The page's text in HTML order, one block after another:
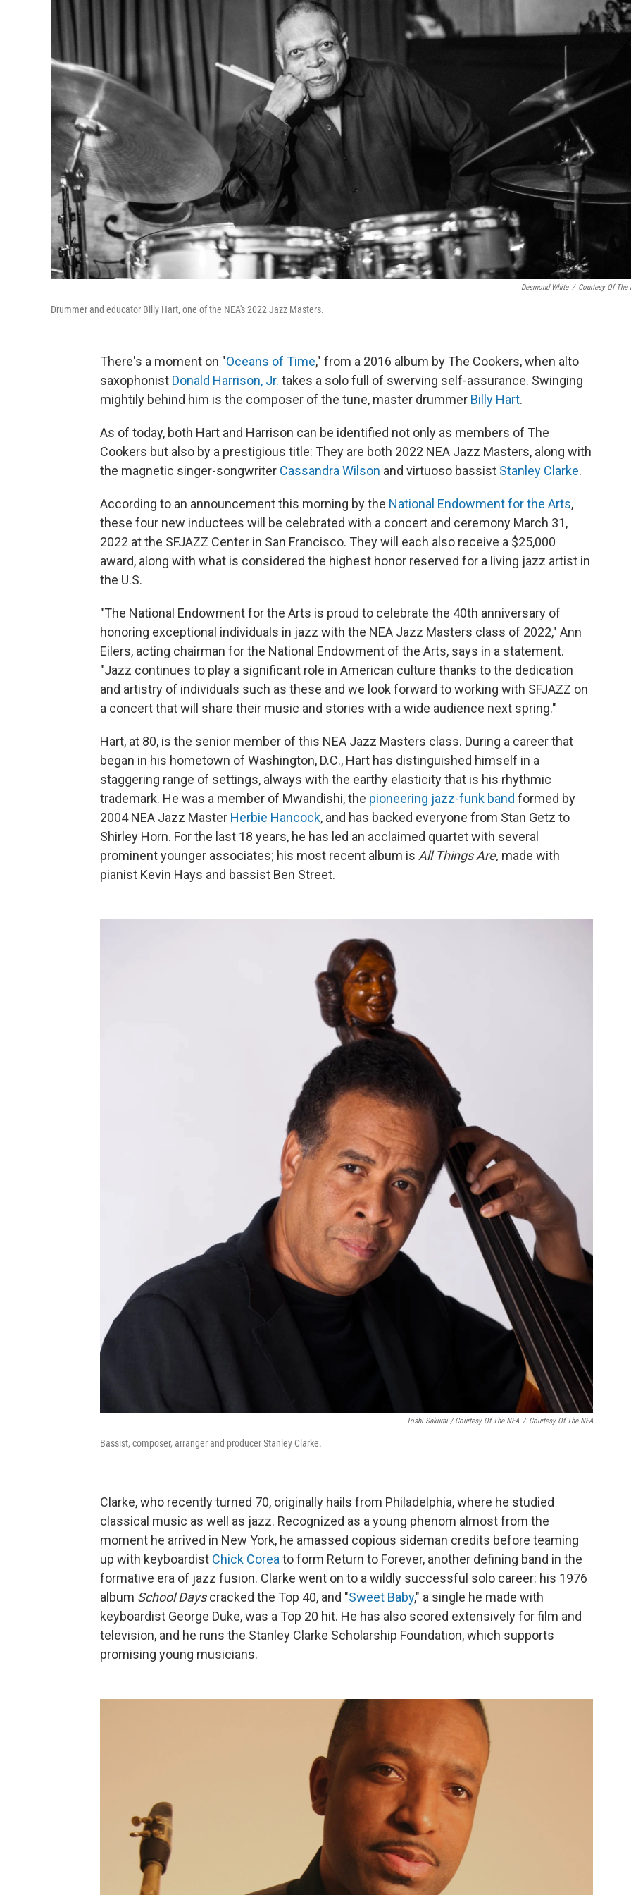
Desmond White / Courtesy Of The
Drummer and educator Billy Hart, one of the NEA's 2022 Jazz Masters.
There's a moment on "Oceans of Time," from a 2016 album by The Cookers, when alto
saxophonist Donald Harrison, Jr. takes a solo full of swerving self-assurance. Swinging
mightily behind him is the composer of the tune, master drummer Billy Hart.
As of today, both Hart and Harrison can be identified not only as members of The
Cookers but also by a prestigious title: They are both 2022 NEA Jazz Masters, along with
the magnetic singer-songwriter Cassandra Wilson and virtuoso bassist Stanley Clarke.
According to an announcement this morning by the National Endowment for the Arts,
these four new inductees will be celebrated with a concert and ceremony March 31,
2022 at the SFJAZZ Center in San Francisco. They will each also receive a $25,000
award, along with what is considered the highest honor reserved for a living jazz artist in
the U.S.
"The National Endowment for the Arts is proud to celebrate the 40th anniversary of
honoring exceptional individuals in jazz with the NEA Jazz Masters class of 2022," Ann
Eilers, acting chairman for the National Endowment of the Arts, says in a statement.
"Jazz continues to play a significant role in American culture thanks to the dedication
and artistry of individuals such as these and we look forward to working with SFJAZZ on
a concert that will share their music and stories with a wide audience next spring."
Hart, at 80, is the senior member of this NEA Jazz Masters class. During a career that
began in his hometown of Washington, D.C., Hart has distinguished himself in a
staggering range of settings, always with the earthy elasticity that is his rhythmic
trademark. He was a member of Mwandishi, the pioneering jazz-funk band formed by
2004 NEA Jazz Master Herbie Hancock, and has backed everyone from Stan Getz to
Shirley Horn. For the last 18 years, he has led an acclaimed quartet with several
prominent younger associates; his most recent album is All Things Are, made with
pianist Kevin Hays and bassist Ben Street.
Toshi Sakurai / Courtesy Of The NEA / Courtesy Of The NEA
Bassist, composer, arranger and producer Stanley Clarke.
Clarke, who recently turned 70, originally hails from Philadelphia, where he studied
classical music as well as jazz. Recognized as a young phenom almost from the
moment he arrived in New York, he amassed copious sideman credits before teaming
up with keyboardist Chick Corea to form Return to Forever, another defining band in the
formative era of jazz fusion. Clarke went on to a wildly successful solo career: his 1976
album School Dayscracked the Top 40, and "Sweet Baby," a single he made with
keyboardist George Duke, was a Top 20 hit. He has also scored extensively for film and
television, and he runs the Stanley Clarke Scholarship Foundation, which supports
promising young musicians.